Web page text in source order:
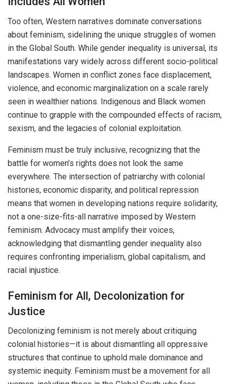
Too often, Western narratives dominate conversations
about feminism, sidelining the unique struggles of women
in the Global South. While gender inequality is universal, its
manifestations vary widely across different socio-political
landscapes. Women in conflict zones face displacement,
violence, and economic marginalization on a scale rarely
seen in wealthier nations. Indigenous and Black women
continue to grapple with the compounded effects of racism,
sexism, and the legacies of colonial exploitation.
Feminism must be truly inclusive, recognizing that the
battle for women’s rights does not look the same
everywhere. The intersection of patriarchy with colonial
histories, economic disparity, and political repression
means that women in developing nations require solidarity,
not a one-size-fits-all narrative imposed by Western
feminism. Advocacy must amplify their voices,
acknowledging that dismantling gender inequality also
requires confronting imperialism, global capitalism, and
racial injustice.
Feminism for All, Decolonization for
Justice
Decolonizing feminism is not merely about critiquing
colonial histories—it is about dismantling all oppressive
structures that continue to uphold male dominance and
systemic inequity. Feminism must be a movement for all